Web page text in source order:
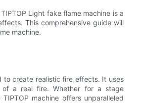
Light fake flame machine is a
This comprehensive guide will
machine.
to create realistic fire effects. It uses
a real fire. Whether for a stage
machine offers unparalleled